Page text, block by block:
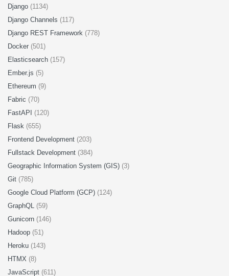
Django (1134)
Django Channels (117)
Django REST Framework (778)
Docker (501)
Elasticsearch (157)
Ember.js (5)
Ethereum (9)
Fabric (70)
FastAPI (120)
Flask (655)
Frontend Development (203)
Fullstack Development (384)
Geographic Information System (GIS) (3)
Git (785)
Google Cloud Platform (GCP) (124)
GraphQL (59)
Gunicorn (146)
Hadoop (51)
Heroku (143)
HTMX (8)
JavaScript (611)